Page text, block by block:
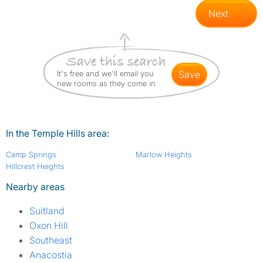
Next
It's free and we'll email you
new rooms as they come in
save
In the Temple Hills area:
Camp Springs
Hillcrest Heights
Marlow Heights
Nearby areas
Suitland
Oxon Hill
Southeast
Anacostia